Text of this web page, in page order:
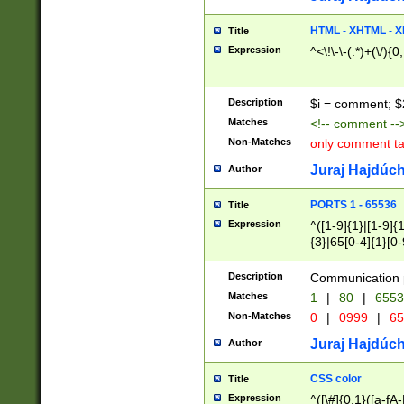
Title HTML - XHTML -
Expression ^<\!\-\-(.*)+(\/
Description $i = comment;
Matches <!-- comment
Non-Matches only comment
Author Juraj
Title PORTS 1 - 65536
Expression
^([1-9]{1}|[1-
{3}|65[0-
Description Communication
Matches 1 | 80 |
Non-Matches 0 | 0999 |
Author Juraj
Title CSS color
Expression ^([\#]{0,1}([a-